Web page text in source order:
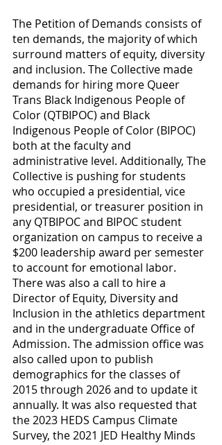
The Petition of Demands consists of
ten demands, the majority of which
surround matters of equity, diversity
and inclusion. The Collective made
demands for hiring more Queer
Trans Black Indigenous People of
Color (QTBIPOC) and Black
Indigenous People of Color (BIPOC)
both at the faculty and
administrative level. Additionally, The
Collective is pushing for students
who occupied a presidential, vice
presidential, or treasurer position in
any QTBIPOC and BIPOC student
organization on campus to receive a
$200 leadership award per semester
to account for emotional labor.
There was also a call to hire a
Director of Equity, Diversity and
Inclusion in the athletics department
and in the undergraduate Office of
Admission. The admission office was
also called upon to publish
demographics for the classes of
2015 through 2026 and to update it
annually. It was also requested that
the 2023 HEDS Campus Climate
Survey, the 2021 JED Healthy Minds